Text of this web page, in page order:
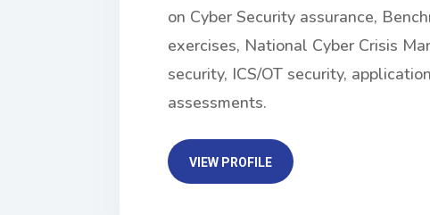
on Cyber Security assurance,
exercises, National Cyber Crisis
security, ICS/OT security,
assessments.
VIEW PROFILE